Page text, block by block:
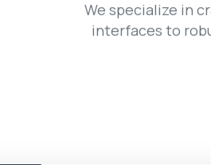
We specialize in
interfaces to